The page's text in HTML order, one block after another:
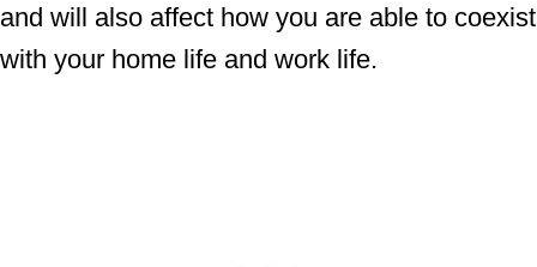
and will also affect how you are able to coexist
with your home life and work life.